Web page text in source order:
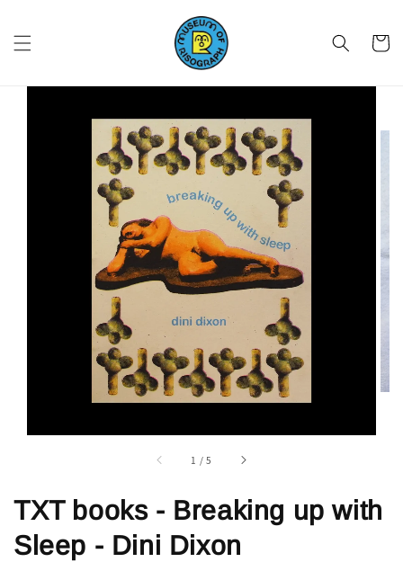
1 /5
TXT books - Breaking up with
Sleep - Dini Dixon